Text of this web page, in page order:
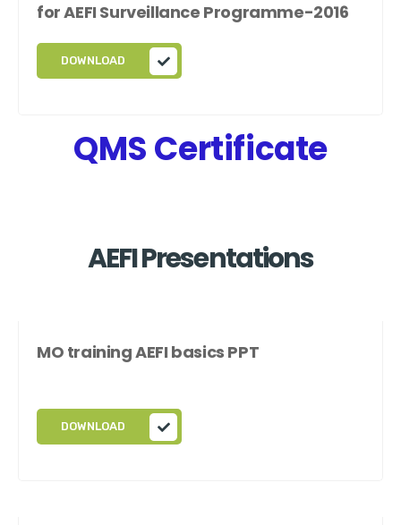
for AEFI Surveillance Programme-2016
DOWNLOAD
QMS Certificate
AEFI Presentations
MO training AEFI basics PPT
DOWNLOAD